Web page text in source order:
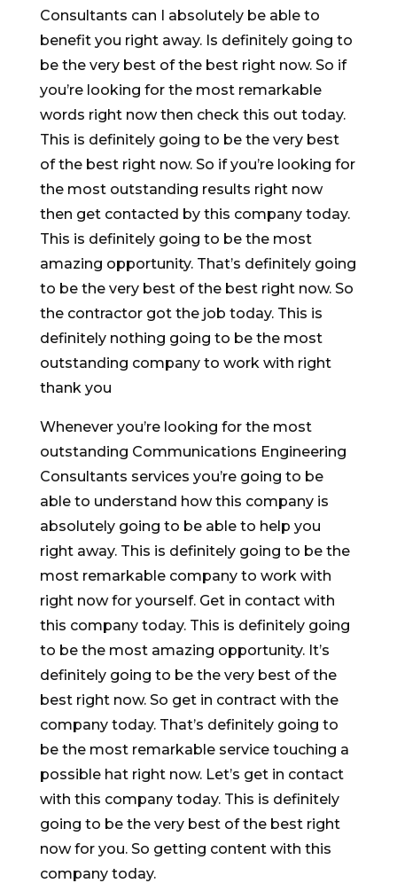
Consultants can I absolutely be able to
benefit you right away. Is definitely going to
be the very best of the best right now. So if
you’re looking for the most remarkable
words right now then check this out today.
This is definitely going to be the very best
of the best right now. So if you’re looking for
the most outstanding results right now
then get contacted by this company today.
This is definitely going to be the most
amazing opportunity. That’s definitely going
to be the very best of the best right now. So
the contractor got the job today. This is
definitely nothing going to be the most
outstanding company to work with right
thank you
Whenever you’re looking for the most
outstanding Communications Engineering
Consultants services you’re going to be
able to understand how this company is
absolutely going to be able to help you
right away. This is definitely going to be the
most remarkable company to work with
right now for yourself. Get in contact with
this company today. This is definitely going
to be the most amazing opportunity. It’s
definitely going to be the very best of the
best right now. So get in contract with the
company today. That’s definitely going to
be the most remarkable service touching a
possible hat right now. Let’s get in contact
with this company today. This is definitely
going to be the very best of the best right
now for you. So getting content with this
company today.